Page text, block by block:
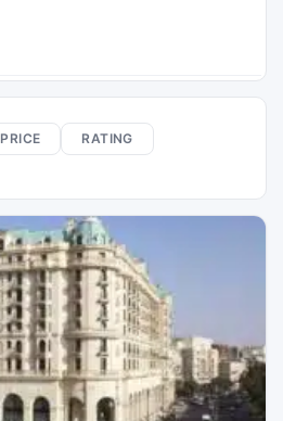
PRICE RATING